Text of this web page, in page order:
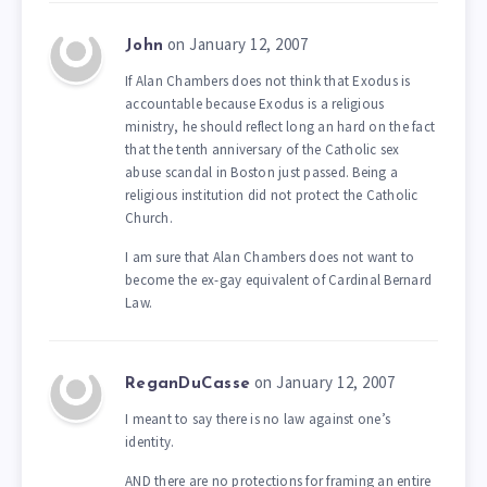
John on January 12, 2007
If Alan Chambers does not think that Exodus is
accountable because Exodus is a religious
ministry, he should reflect long an hard on the fact
that the tenth anniversary of the Catholic sex
abuse scandal in Boston just passed. Being a
religious institution did not protect the Catholic
Church.
I am sure that Alan Chambers does not want to
become the ex-gay equivalent of Cardinal Bernard
Law.
ReganDuCasse on January 12, 2007
I meant to say there is no law against one’s
identity.
AND there are no protections for framing an entire